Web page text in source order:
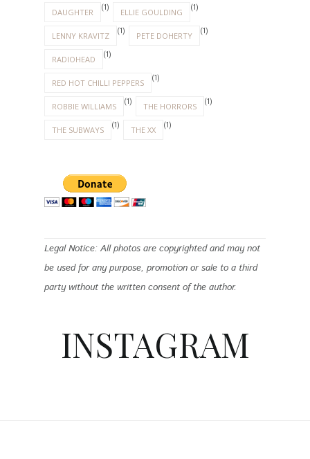
DAUGHTER (1) ELLIE GOULDING (1)
LENNY KRAVITZ (1) PETE DOHERTY (1)
RADIOHEAD (1)
RED HOT CHILLI PEPPERS (1)
ROBBIE WILLIAMS (1) THE HORRORS (1)
THE SUBWAYS (1) THE XX (1)
Legal Notice: All photos are copyrighted and may not
be used for any purpose, promotion or sale to a third
party without the written consent of the author.
INSTAGRAM